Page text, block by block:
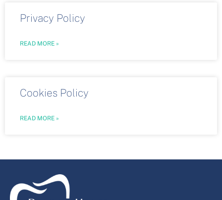
Privacy Policy
READ MORE »
Cookies Policy
READ MORE »